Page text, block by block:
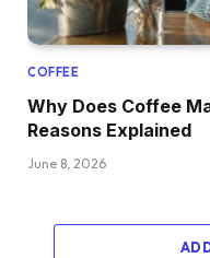
COFFEE
Why Does Coffee
Reasons Explained
June 8, 2026